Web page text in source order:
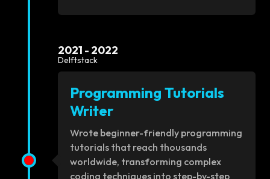
2021 - 2022
Delftstack
Programming Tutorials
Writer
Wrote beginner-friendly programming
tutorials that reach thousands
worldwide, transforming complex
coding techniques into step-by-step